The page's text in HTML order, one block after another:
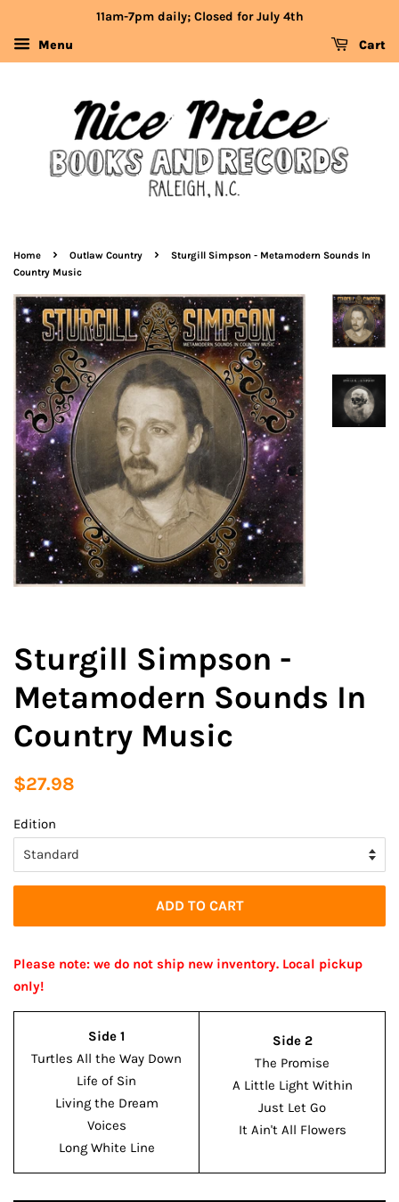
11am-7pm daily; Closed for July 4th
Menu
Cart
Home › Outlaw Country ›
Sturgill Simpson - Metamodern Sounds In
Country Music
Sturgill Simpson -
Metamodern Sounds In
Country Music
Regular
$27.98
Edition
ADD TO CART
Please note: we do not ship new inventory. Local pickup
only!
Side 1
Turtles All the Way Down
Life of Sin
Living the Dream
Voices
Long White Line
Side 2
The Promise
A Little Light Within
Just Let Go
It Ain't All Flowers